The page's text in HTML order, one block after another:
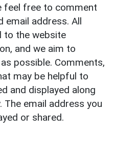
feel free to comment
email address. All
to the website
and we aim to
possible. Comments,
may be helpful to
and displayed along
The email address you
or shared.